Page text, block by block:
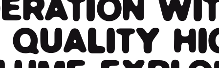
QUALITY